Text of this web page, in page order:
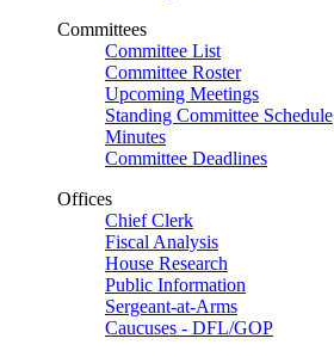
Committees
Committee List
Committee Roster
Upcoming Meetings
Standing Committee Schedule
Minutes
Committee Deadlines
Offices
Chief Clerk
Fiscal Analysis
House Research
Public Information
Sergeant-at-Arms
Caucuses - DFL/GOP